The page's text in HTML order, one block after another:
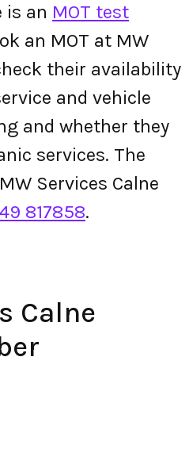
is an MOT test
an MOT at MW
their availability
and vehicle
and whether they
services. The
Services Calne
817858.
Calne